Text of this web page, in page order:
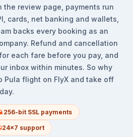
review page, payments run
cards, net banking and wallets,
backs every booking as an
Refund and cancellation
each fare before you pay, and
inbox within minutes. So why
Pula flight on FlyX and take off
256-bit SSL payments
24x7 support